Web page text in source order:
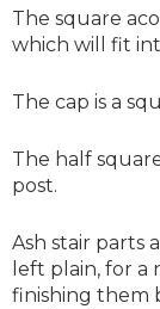
The square
which will fit
The cap is a
The half
post.
Ash stair parts
left plain, for a
finishing them